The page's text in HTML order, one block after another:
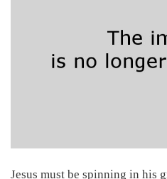
Jesus must be spinning in his